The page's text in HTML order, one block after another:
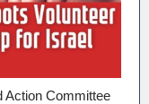
Action Committee